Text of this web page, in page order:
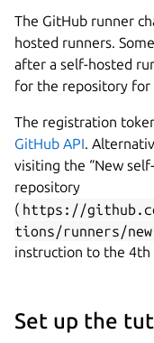
The GitHub runner
hosted runners.
after a self-hosted
for the repository
The registration
GitHub API.
visiting the “New
repository
( https://
tions/runners/new
instruction to the 4th
Set up the